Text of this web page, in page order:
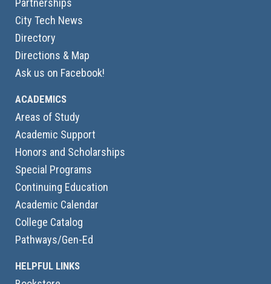
Partnerships
City Tech News
Directory
Directions & Map
Ask us on Facebook!
ACADEMICS
Areas of Study
Academic Support
Honors and Scholarships
Special Programs
Continuing Education
Academic Calendar
College Catalog
Pathways/Gen-Ed
HELPFUL LINKS